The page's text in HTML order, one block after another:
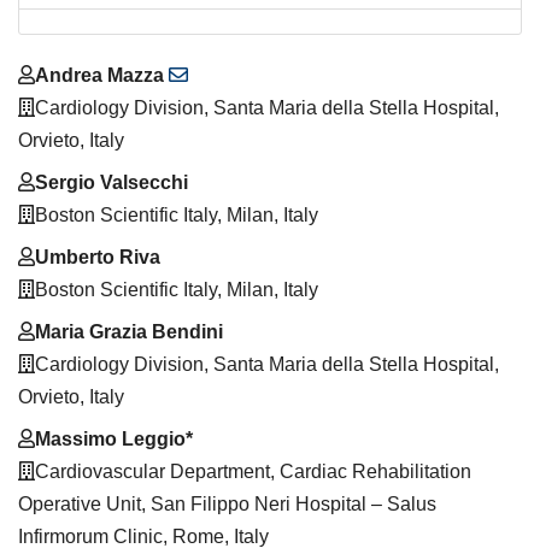
Main
Article
Content
Andrea Mazza
Cardiology Division, Santa Maria della Stella Hospital,
Orvieto, Italy
Sergio Valsecchi
Boston Scientific Italy, Milan, Italy
Umberto Riva
Boston Scientific Italy, Milan, Italy
Maria Grazia Bendini
Cardiology Division, Santa Maria della Stella Hospital,
Orvieto, Italy
Massimo Leggio*
Cardiovascular Department, Cardiac Rehabilitation
Operative Unit, San Filippo Neri Hospital – Salus
Infirmorum Clinic, Rome, Italy